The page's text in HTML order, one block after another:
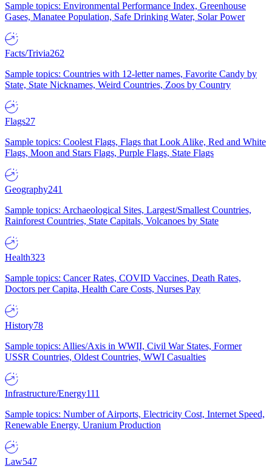
Sample topics: Environmental Performance Index, Greenhouse
Gases, Manatee Population, Safe Drinking Water, Solar Power
Facts/Trivia262
Sample topics: Countries with 12-letter names, Favorite Candy by
State, State Nicknames, Weird Countries, Zoos by Country
Flags27
Sample topics: Coolest Flags, Flags that Look Alike, Red and White
Flags, Moon and Stars Flags, Purple Flags, State Flags
Geography241
Sample topics: Archaeological Sites, Largest/Smallest Countries,
Rainforest Countries, State Capitals, Volcanoes by State
Health323
Sample topics: Cancer Rates, COVID Vaccines, Death Rates,
Doctors per Capita, Health Care Costs, Nurses Pay
History78
Sample topics: Allies/Axis in WWII, Civil War States, Former
USSR Countries, Oldest Countries, WWI Casualties
Infrastructure/Energy111
Sample topics: Number of Airports, Electricity Cost, Internet Speed,
Renewable Energy, Uranium Production
Law547